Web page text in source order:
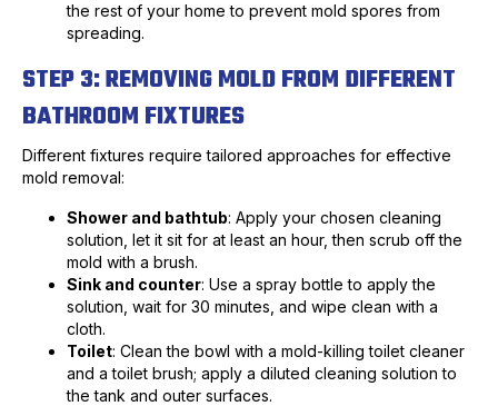
the rest of your home to prevent mold spores from
spreading.
STEP 3: REMOVING MOLD FROM DIFFERENT
BATHROOM FIXTURES
Different fixtures require tailored approaches for effective
mold removal:
Shower and bathtub: Apply your chosen cleaning
solution, let it sit for at least an hour, then scrub off the
mold with a brush.
Sink and counter: Use a spray bottle to apply the
solution, wait for 30 minutes, and wipe clean with a
cloth.
Toilet: Clean the bowl with a mold-killing toilet cleaner
and a toilet brush; apply a diluted cleaning solution to
the tank and outer surfaces.